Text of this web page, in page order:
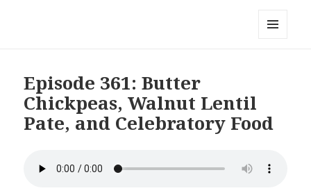
Episode 361: Butter
Chickpeas, Walnut Lentil
Pate, and Celebratory Food